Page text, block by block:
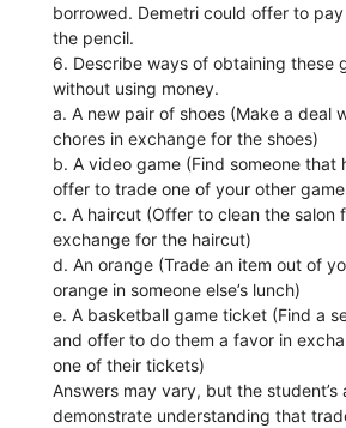
borrowed. Demetri could offer to
the pencil.
6. Describe ways of obtaining these
without using money.
a. A new pair of shoes (Make a deal
chores in exchange for the shoes)
b. A video game (Find someone that
offer to trade one of your other
c. A haircut (Offer to clean the salon
exchange for the haircut)
d. An orange (Trade an item out of
orange in someone else’s lunch)
e. A basketball game ticket (Find a
and offer to do them a favor in
one of their tickets)
Answers may vary, but the student’s
demonstrate understanding that